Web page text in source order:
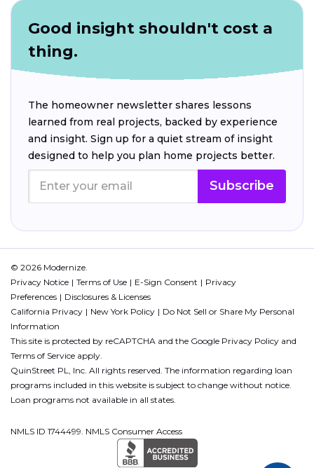
Good insight shouldn't cost a
thing.
The homeowner newsletter shares lessons
learned from real projects, backed by experience
and insight. Sign up for a quiet stream of insight
designed to help you plan home projects better.
Subscribe
© 2026 Modernize.
Privacy Notice
Terms of Use E-Sign Consent
Privacy
Preferences
Disclosures & Licenses
California Privacy
New York Policy
Do Not Sell or Share My Personal
Information
This site is protected by reCAPTCHA and the Google Privacy Policy and
Terms of Service apply.
QuinStreet PL, Inc. All rights reserved. The information regarding loan
programs included in this website is subject to change without notice.
Loan programs not available in all states.
NMLS ID 1744499. NMLS Consumer Access